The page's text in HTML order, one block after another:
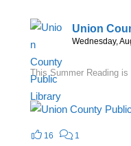
Union
Wednesday,
This Summer Reading
16 1